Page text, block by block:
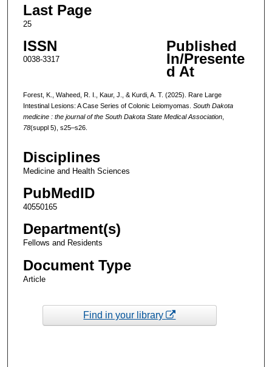
Last Page
25
ISSN
0038-3317
Published
In/Presente
d At
Forest, K., Waheed, R. I., Kaur, J., & Kurdi, A. T. (2025). Rare Large
Intestinal Lesions: A Case Series of Colonic Leiomyomas. South Dakota
medicine : the journal of the South Dakota State Medical Association,
78(suppl 5), s25–s26.
Disciplines
Medicine and Health Sciences
PubMedID
40550165
Department(s)
Fellows and Residents
Document Type
Article
Find in your library